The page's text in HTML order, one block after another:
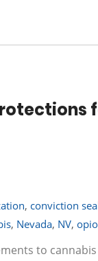
, conviction
, Nevada, NV,
to